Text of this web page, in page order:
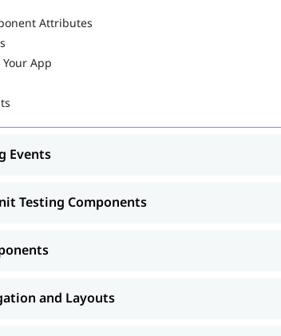
Records
Attributes
App
Events
Testing Components
and Layouts